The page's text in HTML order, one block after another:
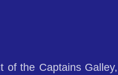
of the Captains Galley,